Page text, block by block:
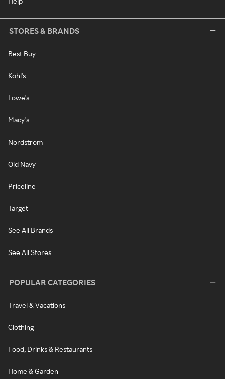
STORES & BRANDS
Best Buy
Kohl's
Lowe's
Macy's
Nordstrom
Old Navy
Priceline
Target
See All Brands
See All Stores
POPULAR CATEGORIES
Travel & Vacations
Clothing
Food, Drinks & Restaurants
Home & Garden